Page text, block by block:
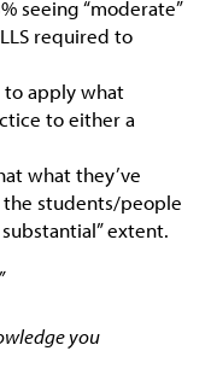
seeing “moderate”
required to
to apply what
to either a
what they’ve
students/people
extent.
you